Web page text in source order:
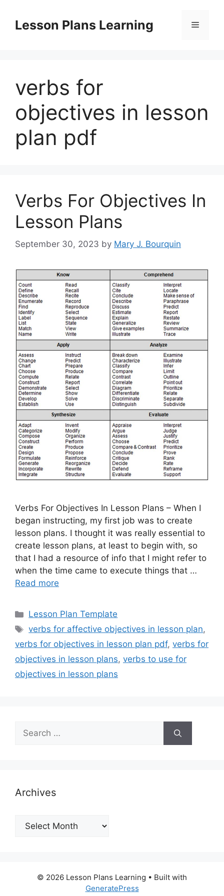
contentLesson Plans Learning Menu
verbs for
objectives in lesson
plan pdf
Verbs For Objectives In
Lesson Plans
September 30, 2023 by Mary J. Bourquin
Verbs For Objectives In Lesson Plans – When I
began instructing, my first job was to create
lesson plans. I thought it was really essential to
create lesson plans, at least to begin with, so
that I had a resource of info that I might refer to
when the time came to execute things that …
Read more
Categories
Lesson Plan Template
Tags
verbs for affective objectives in lesson plan,
verbs for objectives in lesson plan pdf, verbs for
objectives in lesson plans, verbs to use for
objectives in lesson plans
Search
for:
Archives
Archives
© 2026 Lesson Plans Learning • Built with
GeneratePress